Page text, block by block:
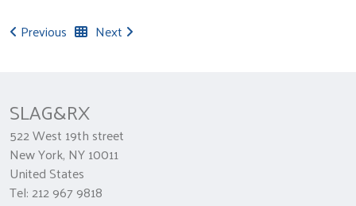
Previous
Next
SLAG&RX
522 West 19th street
New York, NY 10011
United States
Tel: 212 967 9818